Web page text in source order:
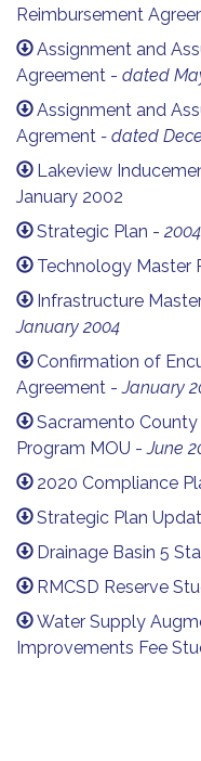
Reimbursement
Assignment and
Agreement - dated
Assignment and
Agrement - dated
Lakeview
January 2002
Strategic Plan -2004
Technology Master
Infrastructure
January 2004
Confirmation of
Agreement -January
Sacramento
Program MOU -June
2020 Compliance
Strategic Plan
Drainage Basin 5
RMCSD Reserve
Water Supply
Improvements Fee